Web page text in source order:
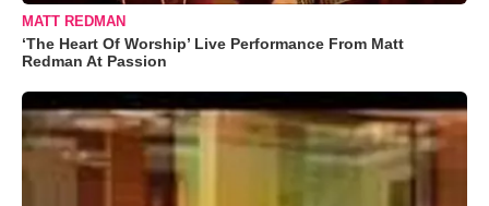
MATT REDMAN
‘The Heart Of Worship’ Live Performance From Matt
Redman At Passion